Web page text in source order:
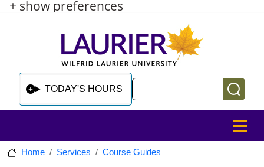
+ show preferences
Skip to main content
Skip to sidebar after main content
Skip to footer
TODAY'S HOURS
MENU
Home Services Course Guides